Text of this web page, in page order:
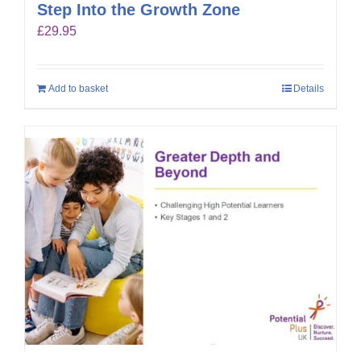
Step Into the Growth Zone
£29.95
Add to basket Details